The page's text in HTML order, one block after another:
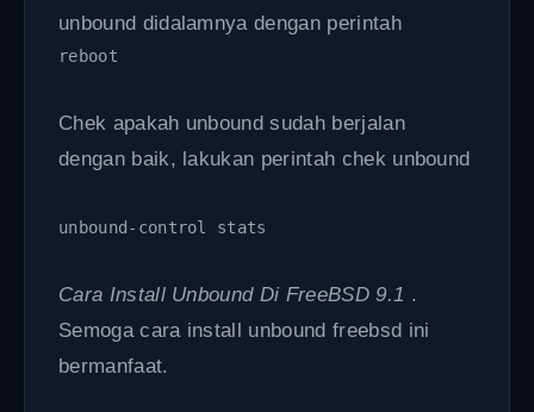
unbound didalamnya dengan perintah
reboot
Chek apakah unbound sudah berjalan
dengan baik, lakukan perintah chek unbound
unbound-control stats
Cara Install Unbound Di FreeBSD 9.1 .
Semoga cara install unbound freebsd ini
bermanfaat.